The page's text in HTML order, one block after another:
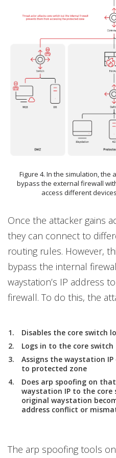
Figure 4. In the simulation, the
bypass the external firewall
access different
Once the attacker gains
they can connect to
routing rules. However,
bypass the internal
waystation’s IP address
firewall. To do this, the
Disables the core switch
Logs in to the core switch
Assigns the waystation
to protected zone
Does arp spoofing on
waystation IP to the core
original waystation
address conflict or
The arp spoofing tools